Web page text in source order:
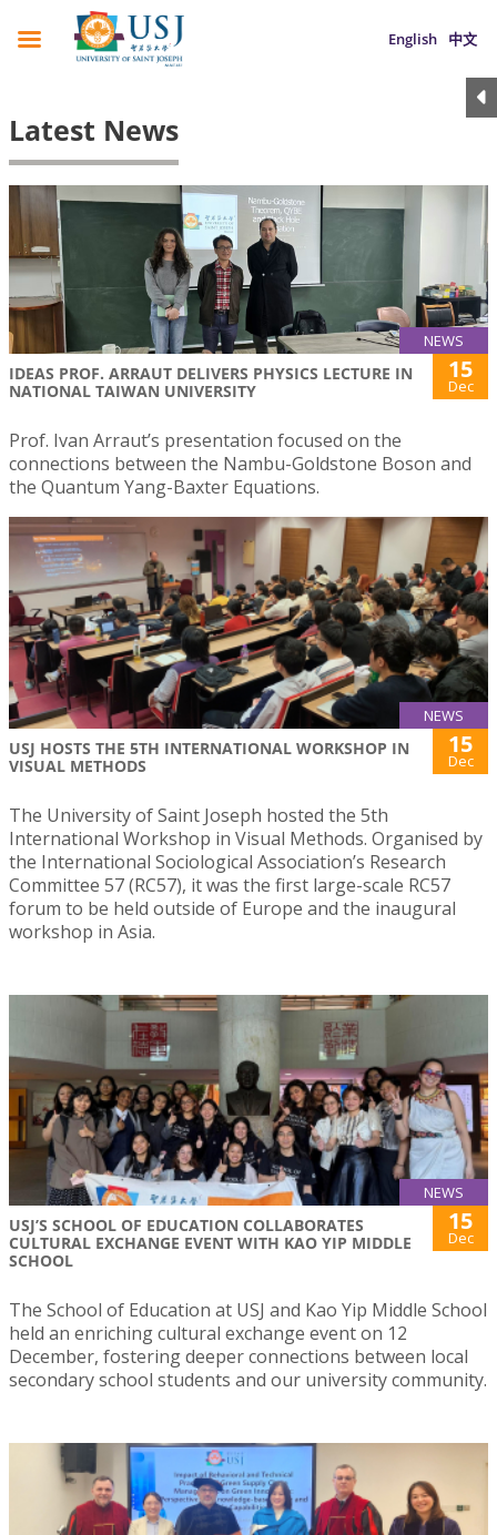
English 中文
Latest News
NEWS
IDEAS PROF. ARRAUT DELIVERS PHYSICS LECTURE IN
NATIONAL TAIWAN UNIVERSITY
15
Dec
Prof. Ivan Arraut’s presentation focused on the
connections between the Nambu-Goldstone Boson and
the Quantum Yang-Baxter Equations.
NEWS
USJ HOSTS THE 5TH INTERNATIONAL WORKSHOP IN
VISUAL METHODS
15
Dec
The University of Saint Joseph hosted the 5th
International Workshop in Visual Methods. Organised by
the International Sociological Association’s Research
Committee 57 (RC57), it was the first large-scale RC57
forum to be held outside of Europe and the inaugural
workshop in Asia.
NEWS
USJ’S SCHOOL OF EDUCATION COLLABORATES
CULTURAL EXCHANGE EVENT WITH KAO YIP MIDDLE
SCHOOL
15
Dec
The School of Education at USJ and Kao Yip Middle School
held an enriching cultural exchange event on 12
December, fostering deeper connections between local
secondary school students and our university community.